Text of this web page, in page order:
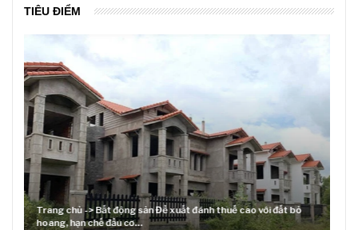
TIÊU ĐIỂM
Lãi suất neo cao và cuộc tái cơ cấu trên thị trường BĐS